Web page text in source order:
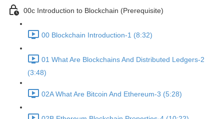
00c Introduction to Blockchain (Prerequisite)
00 Blockchain Introduction-1 (8:32)
01 What Are Blockchains And Distributed Ledgers-2
(3:48)
02A What Are Bitcoin And Ethereum-3 (5:28)